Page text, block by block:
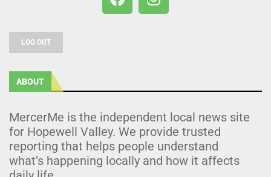
LOG OUT
ABOUT
MercerMe is the independent local news site
for Hopewell Valley. We provide trusted
reporting that helps people understand
what’s happening locally and how it affects